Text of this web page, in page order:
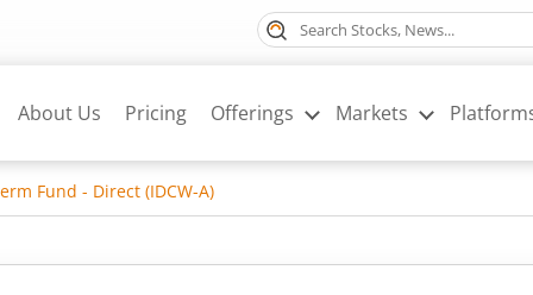
About Us Pricing Offerings Markets
Fund - Direct (IDCW-A)